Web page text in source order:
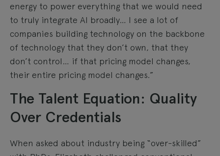
energy to power everything that we would need
to truly integrate AI broadly… I see a lot of
companies building technology on the backbone
of technology that they don’t own, that they
don’t control… if that pricing model changes,
their entire pricing model changes.”
The Talent Equation: Quality
Over Credentials
When asked about industry being “over-skilled”